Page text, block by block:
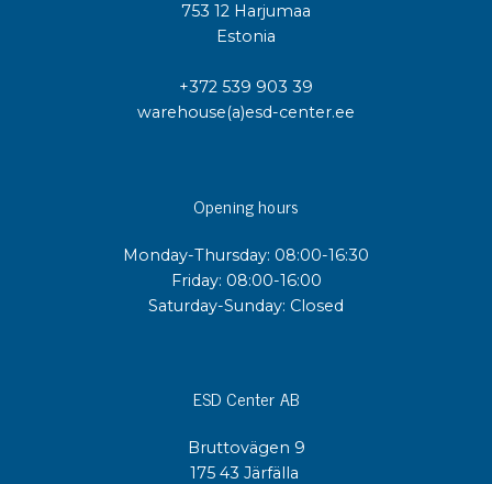
753 12 Harjumaa
Estonia
+372 539 903 39
warehouse(a)esd-center.ee
Opening hours
Monday-Thursday: 08:00-16:30
Friday: 08:00-16:00
Saturday-Sunday: Closed
ESD Center AB
Bruttovägen 9
175 43 Järfälla